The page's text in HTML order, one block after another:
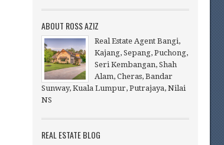
ABOUT ROSS AZIZ
Real Estate Agent Bangi,
Kajang, Sepang, Puchong,
Seri Kembangan, Shah
Alam, Cheras, Bandar
Sunway, Kuala Lumpur, Putrajaya, Nilai
NS
REAL ESTATE BLOG